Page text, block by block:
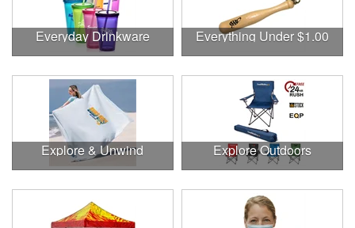
Everyday Drinkware Everything Under $1.00
Explore & Unwind Explore Outdoors